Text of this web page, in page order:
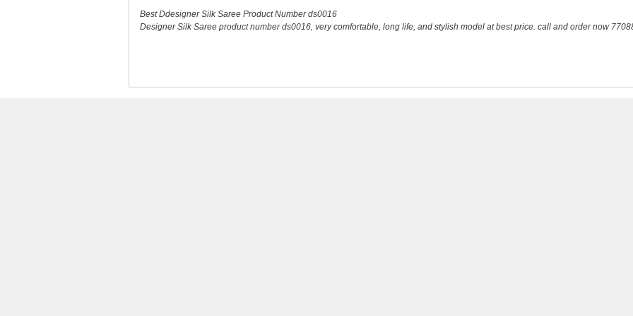
Best Ddesigner Silk Saree Product Number ds0016
Designer Silk Saree product number ds0016, very comfortable, long life, and stylish model at best price. call and order now